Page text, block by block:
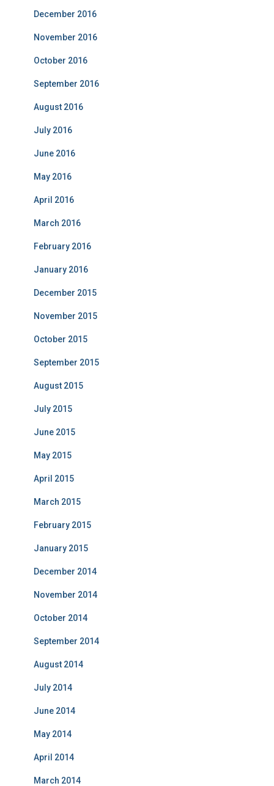
December 2016
November 2016
October 2016
September 2016
August 2016
July 2016
June 2016
May 2016
April 2016
March 2016
February 2016
January 2016
December 2015
November 2015
October 2015
September 2015
August 2015
July 2015
June 2015
May 2015
April 2015
March 2015
February 2015
January 2015
December 2014
November 2014
October 2014
September 2014
August 2014
July 2014
June 2014
May 2014
April 2014
March 2014